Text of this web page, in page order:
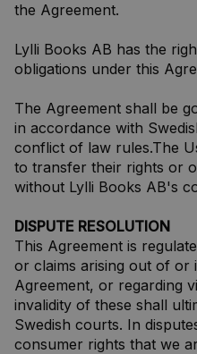
the Agreement.
Lylli Books AB has the
obligations under this
The Agreement shall be
in accordance with
conflict of law rules.The
to transfer their rights or
without Lylli Books AB's
DISPUTE RESOLUTION
This Agreement is
or claims arising out of or
Agreement, or regarding
invalidity of these shall
Swedish courts. In
consumer rights that we